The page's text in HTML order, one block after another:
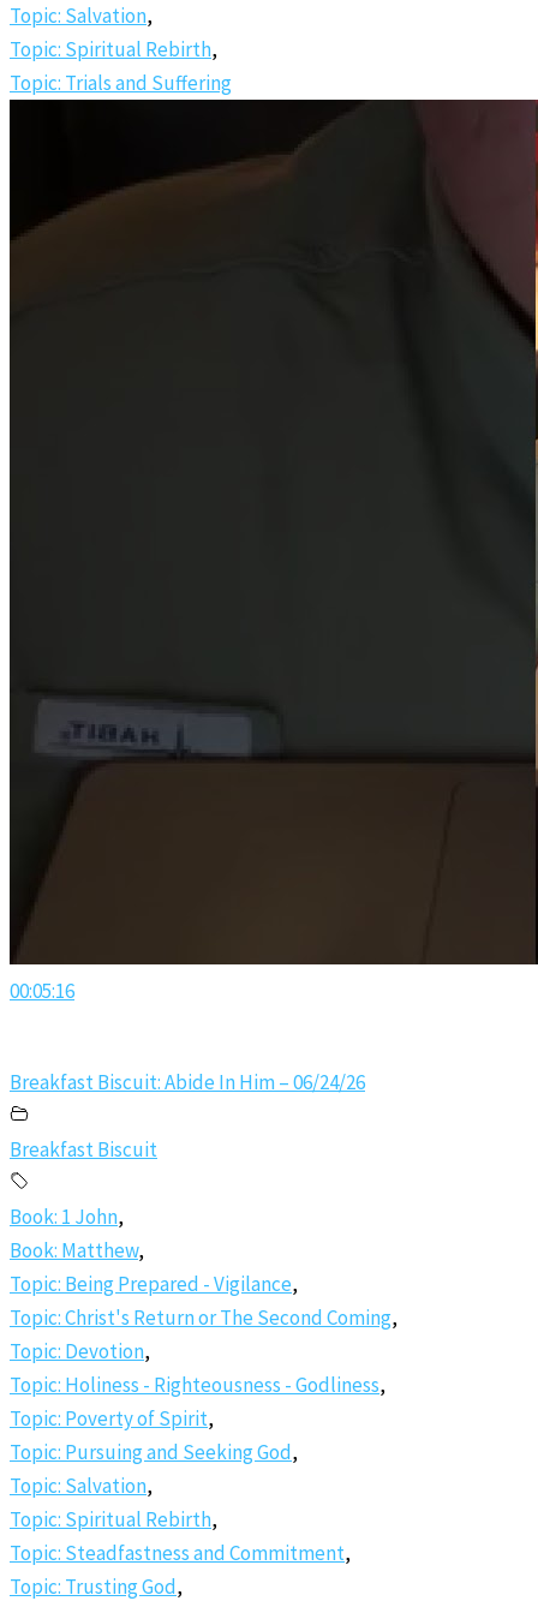
Topic: Salvation,
Topic: Spiritual Rebirth,
Topic: Trials and Suffering
00:05:16
Breakfast Biscuit: Abide In Him – 06/24/26
Breakfast Biscuit
Book: 1 John,
Book: Matthew,
Topic: Being Prepared - Vigilance,
Topic: Christ's Return or The Second Coming,
Topic: Devotion,
Topic: Holiness - Righteousness - Godliness,
Topic: Poverty of Spirit,
Topic: Pursuing and Seeking God,
Topic: Salvation,
Topic: Spiritual Rebirth,
Topic: Steadfastness and Commitment,
Topic: Trusting God,